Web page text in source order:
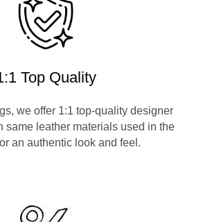
Top Quality
we offer 1:1 top-quality designer
same leather materials used in the
an authentic look and feel.